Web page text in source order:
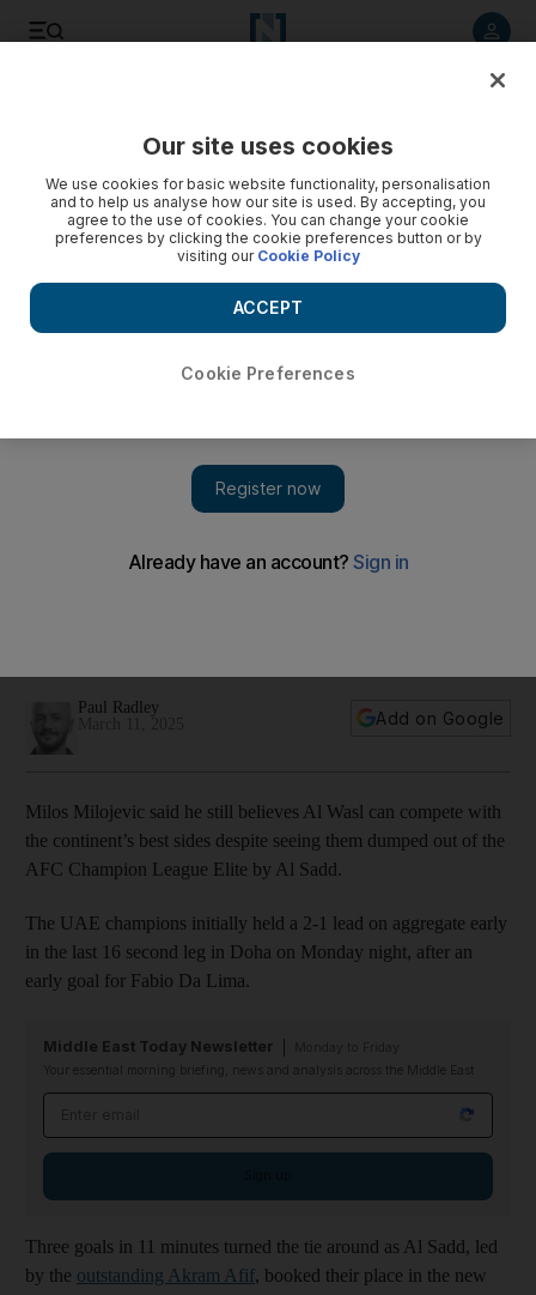
Akram Afif sends Al Wasl crashing out
Paul Radley
Add on Google
Milos Milojevic said he still believes Al Wasl can compete with
the continent’s best sides despite seeing them dumped out of the
AFC Champion League Elite by Al Sadd.
The UAE champions initially held a 2-1 lead on aggregate early
in the last 16 second leg in Doha on Monday night, after an
early goal for Fabio Da Lima.
Middle East Today Newsletter
Your essential morning briefing, news and analysis across the Middle East
Three goals in 11 minutes turned the tie around as Al Sadd, led
by the outstanding Akram Afif, booked their place in the new
Our site uses cookies
We use cookies for basic website functionality, personalisation
and to help us analyse how our site is used. By accepting, you
agree to the use of cookies. You can change your cookie
preferences by clicking the cookie preferences button or by
visiting our Cookie Policy
Cookie Preferences
ACCEPT